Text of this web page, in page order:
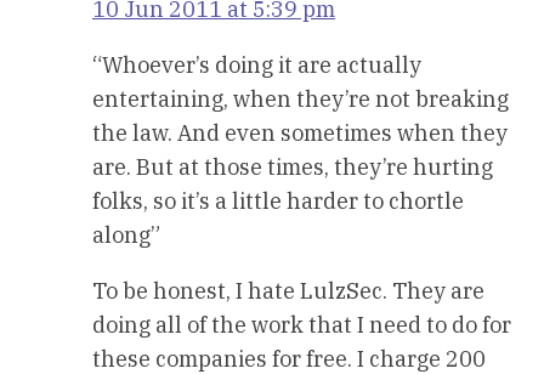
10 Jun 2011 at 5:39 pm
“Whoever’s doing it are actually
entertaining, when they’re not breaking
the law. And even sometimes when they
are. But at those times, they’re hurting
folks, so it’s a little harder to chortle
along”
To be honest, I hate LulzSec. They are
doing all of the work that I need to do for
these companies for free. I charge 200